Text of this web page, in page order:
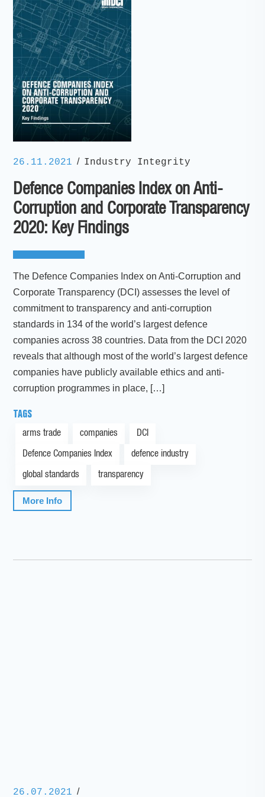
26.11.2021 / Industry Integrity
Defence Companies Index on Anti-
Corruption and Corporate Transparency
2020: Key Findings
The Defence Companies Index on Anti-Corruption and
Corporate Transparency (DCI) assesses the level of
commitment to transparency and anti-corruption
standards in 134 of the world’s largest defence
companies across 38 countries. Data from the DCI 2020
reveals that although most of the world’s largest defence
companies have publicly available ethics and anti-
corruption programmes in place, […]
TAGS
arms trade companies DCI
Defence Companies Index defence industry
global standards transparency
More Info
26.07.2021 /